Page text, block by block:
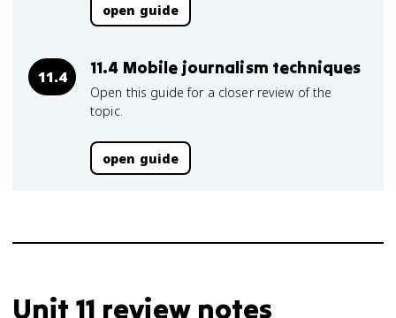
open guide
11.4 11.4 Mobile journalism techniques
Open this guide for a closer review of the
topic.
open guide
Unit 11 review notes